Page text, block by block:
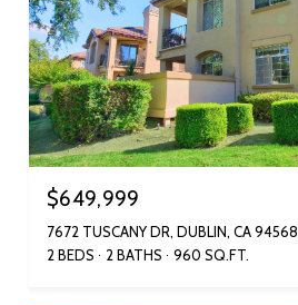
$649,999
7672 TUSCANY DR, DUBLIN, CA 94568
2 BEDS
2 BATHS 960 SQ.FT.